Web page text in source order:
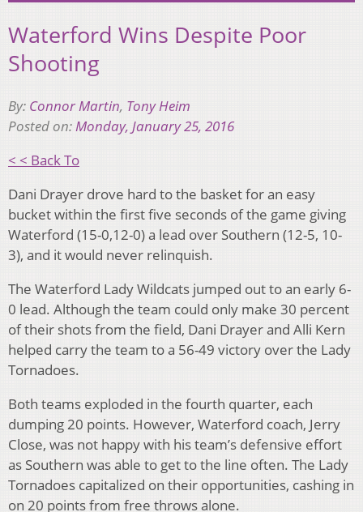
Waterford Wins Despite Poor
Shooting
By: Connor Martin, Tony Heim
Posted on:Monday, January 25, 2016
< < Back To
Dani Drayer drove hard to the basket for an easy
bucket within the first five seconds of the game giving
Waterford (15-0,12-0) a lead over Southern (12-5, 10-
3), and it would never relinquish.
The Waterford Lady Wildcats jumped out to an early 6-
0 lead. Although the team could only make 30 percent
of their shots from the field, Dani Drayer and Alli Kern
helped carry the team to a 56-49 victory over the Lady
Tornadoes.
Both teams exploded in the fourth quarter, each
dumping 20 points. However, Waterford coach, Jerry
Close, was not happy with his team’s defensive effort
as Southern was able to get to the line often. The Lady
Tornadoes capitalized on their opportunities, cashing in
on 20 points from free throws alone.